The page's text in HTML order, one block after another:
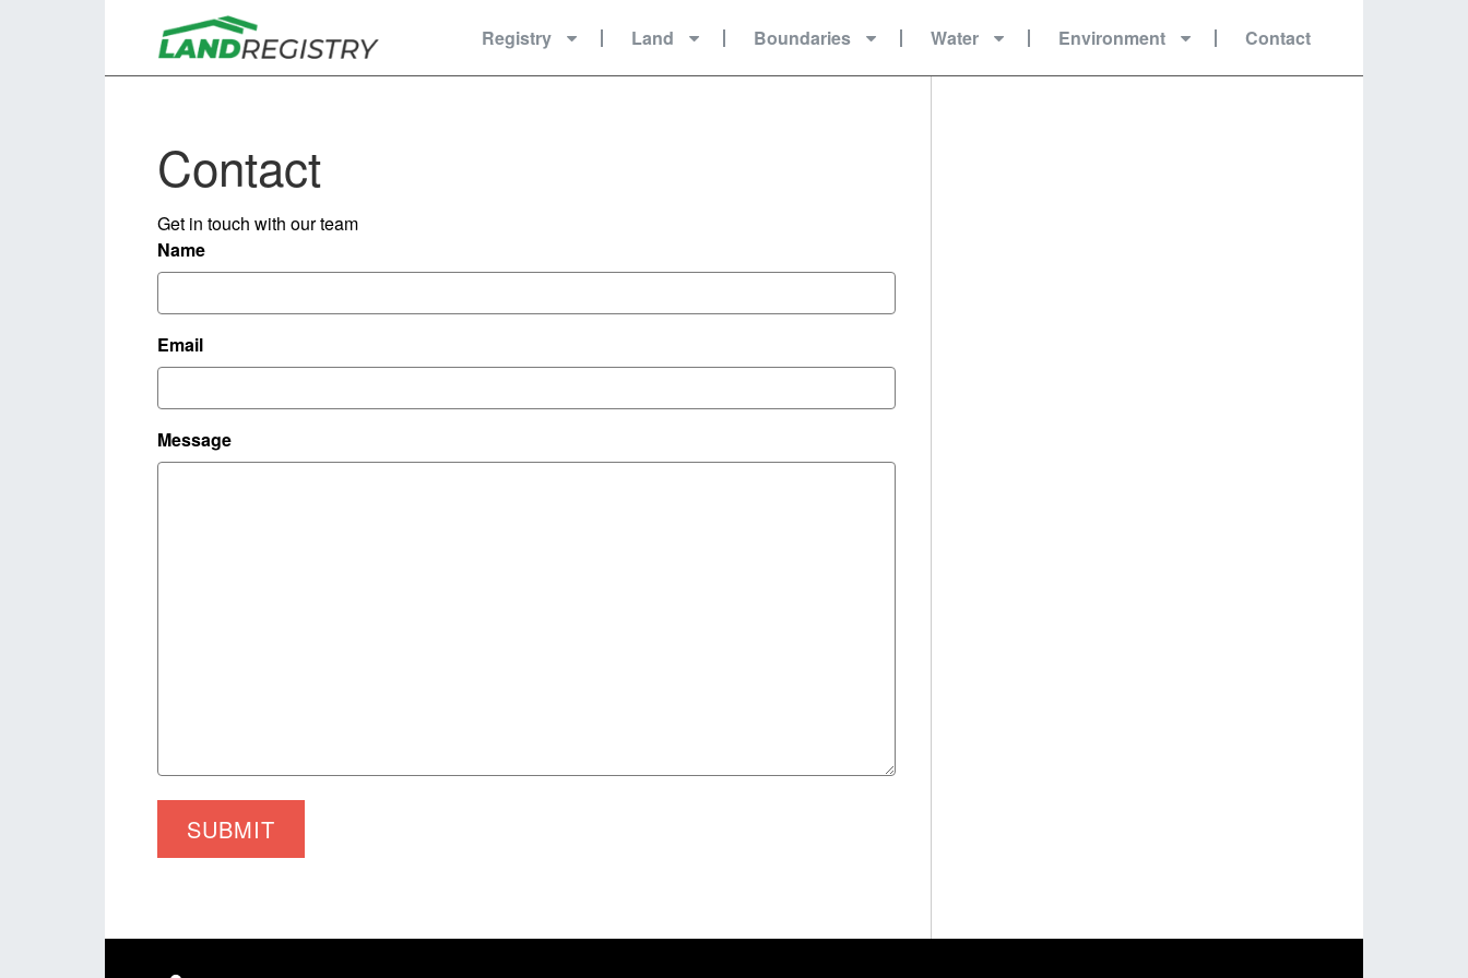
Registry Land Boundaries Water Environment Contact
Contact
Get in touch with our team
Name
Email
Message